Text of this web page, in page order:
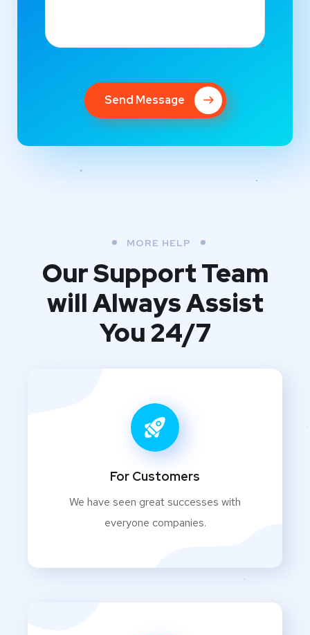
Send Message
MORE HELP
Our Support Team
will Always Assist
You 24/7
For Customers
We have seen great successes with
everyone companies.